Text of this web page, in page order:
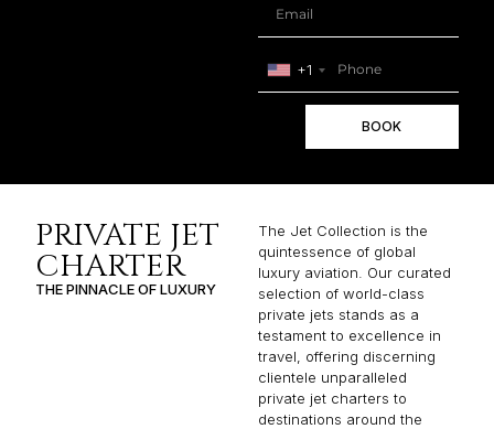
+1
BOOK
PRIVATE JET
CHARTER
THE PINNACLE OF LUXURY
The Jet Collection is the
quintessence of global
luxury aviation. Our curated
selection of world-class
private jets stands as a
testament to excellence in
travel, offering discerning
clientele unparalleled
private jet charters to
destinations around the